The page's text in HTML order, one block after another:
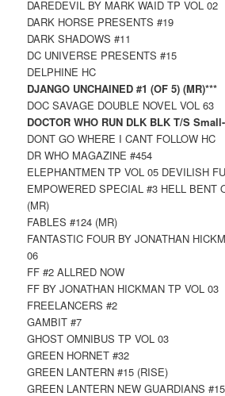
DAREDEVIL BY MARK WAID TP VOL 02
DARK HORSE PRESENTS #19
DARK SHADOWS #11
DC UNIVERSE PRESENTS #15
DELPHINE HC
DJANGO UNCHAINED #1 (OF 5) (MR)***
DOC SAVAGE DOUBLE NOVEL VOL 63
DOCTOR WHO RUN DLK BLK T/S
DONT GO WHERE I CANT FOLLOW HC
DR WHO MAGAZINE #454
ELEPHANTMEN TP VOL 05 DEVILISH
EMPOWERED SPECIAL #3 HELL BENT
(MR)
FABLES #124 (MR)
FANTASTIC FOUR BY JONATHAN
06
FF #2 ALLRED NOW
FF BY JONATHAN HICKMAN TP VOL 03
FREELANCERS #2
GAMBIT #7
GHOST OMNIBUS TP VOL 03
GREEN HORNET #32
GREEN LANTERN #15 (RISE)
GREEN LANTERN NEW GUARDIANS